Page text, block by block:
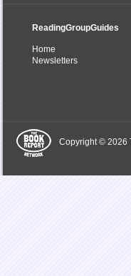
ReadingGroupGuides
Home
Newsletters
Copyright © 2026